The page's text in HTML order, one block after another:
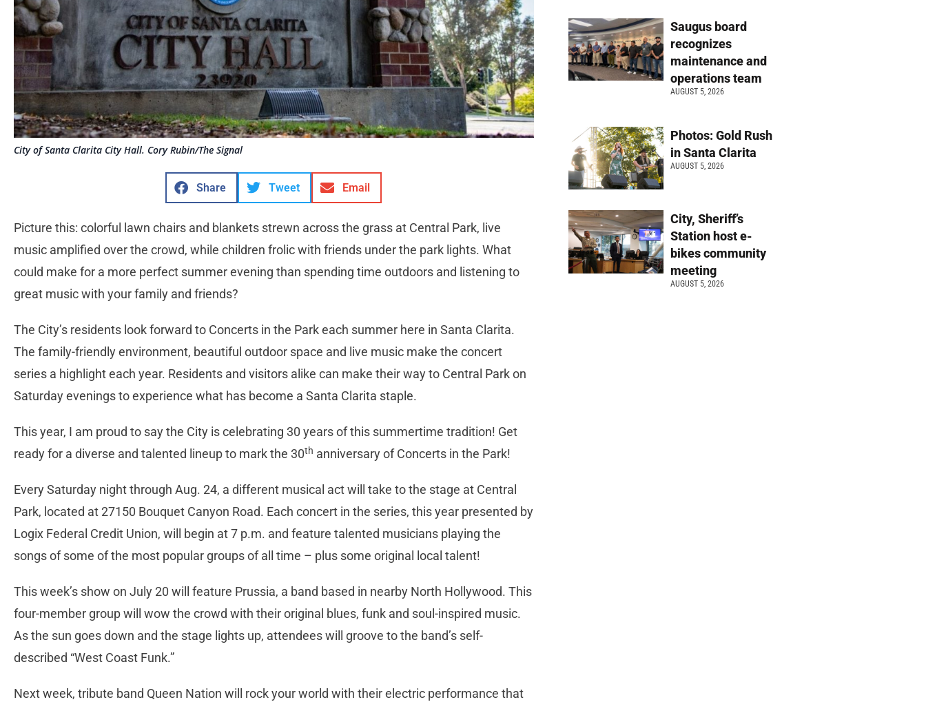
City of Santa Clarita City Hall. Cory Rubin/The Signal
Share Tweet Email
Picture this: colorful lawn chairs and blankets strewn across the grass at Central Park, live
music amplified over the crowd, while children frolic with friends under the park lights. What
could make for a more perfect summer evening than spending time outdoors and listening to
great music with your family and friends?
The City’s residents look forward to Concerts in the Park each summer here in Santa Clarita.
The family-friendly environment, beautiful outdoor space and live music make the concert
series a highlight each year. Residents and visitors alike can make their way to Central Park on
Saturday evenings to experience what has become a Santa Clarita staple.
This year, I am proud to say the City is celebrating 30 years of this summertime tradition! Get
ready for a diverse and talented lineup to mark the 30th anniversary of Concerts in the Park!
Every Saturday night through Aug. 24, a different musical act will take to the stage at Central
Park, located at 27150 Bouquet Canyon Road. Each concert in the series, this year presented by
Logix Federal Credit Union, will begin at 7 p.m. and feature talented musicians playing the
songs of some of the most popular groups of all time – plus some original local talent!
This week’s show on July 20 will feature Prussia, a band based in nearby North Hollywood. This
four-member group will wow the crowd with their original blues, funk and soul-inspired music.
As the sun goes down and the stage lights up, attendees will groove to the band’s self-
described “West Coast Funk.”
Next week, tribute band Queen Nation will rock your world with their electric performance that
Saugus board
recognizes
maintenance and
operations team
AUGUST 5, 2026
Photos: Gold Rush
in Santa Clarita
AUGUST 5, 2026
City, Sheriff’s
Station host e-
bikes community
meeting
AUGUST 5, 2026